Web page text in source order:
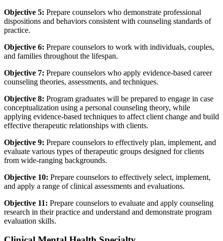
Objective 5: Prepare counselors who demonstrate professional
dispositions and behaviors consistent with counseling standards of
practice.
Objective 6: Prepare counselors to work with individuals, couples,
and families throughout the lifespan.
Objective 7: Prepare counselors who apply evidence-based career
counseling theories, assessments, and techniques.
Objective 8: Program graduates will be prepared to engage in case
conceptualization using a personal counseling theory, while
applying evidence-based techniques to affect client change and build
effective therapeutic relationships with clients.
Objective 9: Prepare counselors to effectively plan, implement, and
evaluate various types of therapeutic groups designed for clients
from wide-ranging backgrounds.
Objective 10: Prepare counselors to effectively select, implement,
and apply a range of clinical assessments and evaluations.
Objective 11: Prepare counselors to evaluate and apply counseling
research in their practice and understand and demonstrate program
evaluation skills.